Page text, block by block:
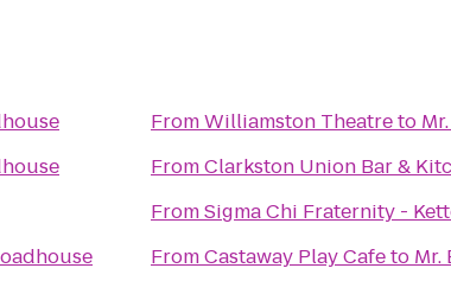
FromWilliamston Theatreto
FromClarkston Union Bar &
FromSigma Chi Fraternity -
FromCastaway Play Cafeto Mr.